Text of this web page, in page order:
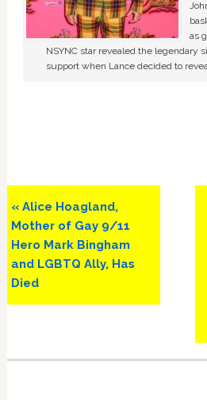
as
NSYNC star revealed the legendary
support when Lance decided to
Previous
Post:
« Alice Hoagland,
Mother of Gay 9/11
Hero Mark Bingham
and LGBTQ Ally, Has
Died